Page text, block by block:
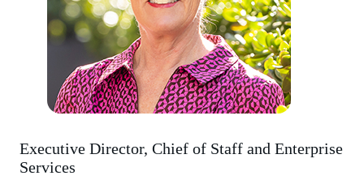
Executive Director, Chief of Staff and Enterprise
Services